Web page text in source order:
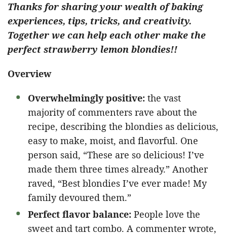
Thanks for sharing your wealth of baking
experiences, tips, tricks, and creativity.
Together we can help each other make the
perfect strawberry lemon blondies!!
Overview
Overwhelmingly positive: the vast
majority of commenters rave about the
recipe, describing the blondies as delicious,
easy to make, moist, and flavorful. One
person said, “These are so delicious! I’ve
made them three times already.” Another
raved, “Best blondies I’ve ever made! My
family devoured them.”
Perfect flavor balance: People love the
sweet and tart combo. A commenter wrote,